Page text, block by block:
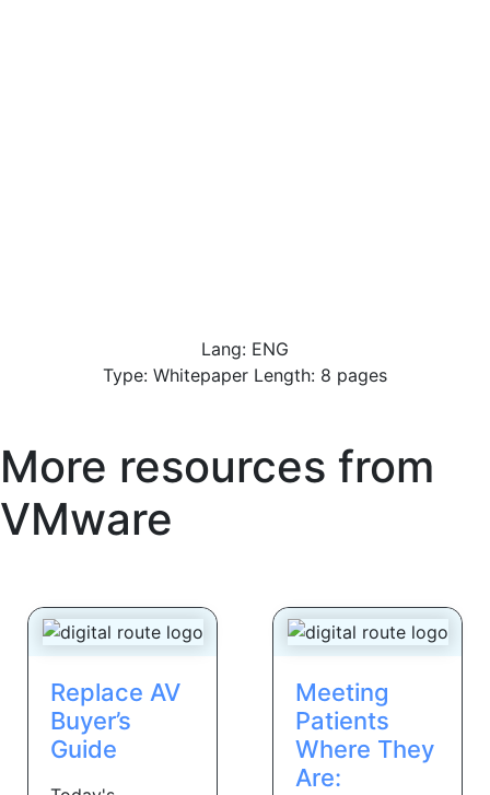
Lang: ENG
Type: Whitepaper Length: 8 pages
More resources from
VMware
Replace AV
Buyer’s
Guide
Meeting
Patients
Where They
Are: